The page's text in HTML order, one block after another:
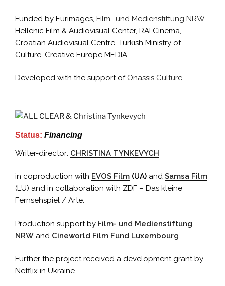
Funded by Eurimages, Film- und Medienstiftung NRW,
Hellenic Film & Audiovisual Center, RAI Cinema,
Croatian Audiovisual Centre, Turkish Ministry of
Culture, Creative Europe MEDIA.
Developed with the support of Onassis Culture.
Status: Financing
Writer-director: CHRISTINA TYNKEVYCH
in coproduction with EVOS Film (UA) and Samsa Film
(LU) and in collaboration with ZDF – Das kleine
Fernsehspiel / Arte.
Production support by Film- und Medienstiftung
NRW and Cineworld Film Fund Luxembourg
Further the project received a development grant by
Netflix in Ukraine